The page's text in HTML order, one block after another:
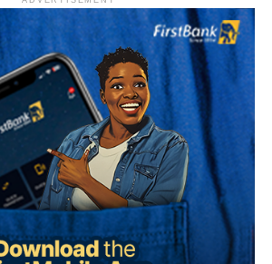
to be outside Nigeria, has denied
plot.
records reviewed by PREMIUM
made 47 payments to various
September 20 and 30, 2025, as
alleged coup intensified.